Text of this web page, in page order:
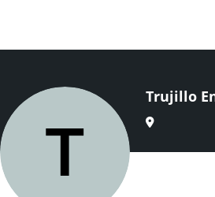
Trujillo